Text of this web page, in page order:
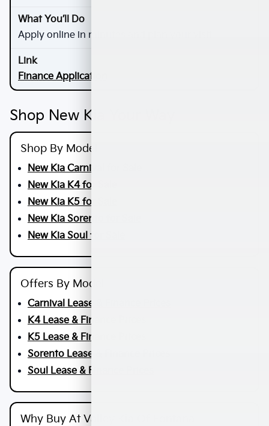
Apply online in minutes and plan your visit
Finance Application
Shop New Kia Your Way
Shop By Model
New Kia Carnival for Sale
New Kia K4 for Sale
New Kia K5 for Sale
New Kia Sorento for Sale
New Kia Soul for Sale
Offers By Model
Carnival Lease & Finance Prices
K4 Lease & Finance Prices
K5 Lease & Finance Prices
Sorento Lease & Finance Prices
Soul Lease & Finance Prices
Why Buy At Valley Kia Of Fontana